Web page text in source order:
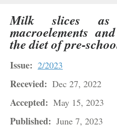
Milk slices
macroelements
the diet of pre-
Issue: 2/2023
Recevied: Dec 27, 2022
Accepted: May 15, 2023
Published: June 7, 2023